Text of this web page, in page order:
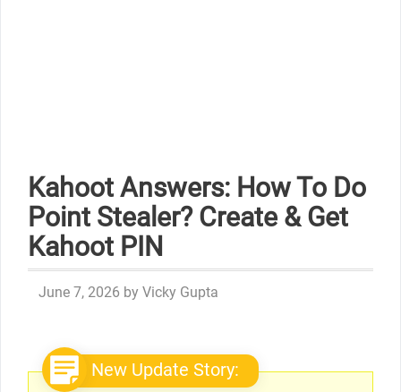
Kahoot Answers: How To Do
Point Stealer? Create & Get
Kahoot PIN
June 7, 2026 by Vicky Gupta
New Update Story: